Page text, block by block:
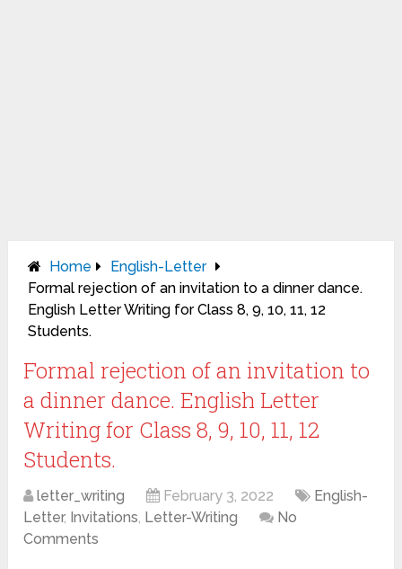
Home
English-Letter
Formal rejection of an invitation to a dinner dance.
English Letter Writing for Class 8, 9, 10, 11, 12
Students.
Formal rejection of an invitation to
a dinner dance. English Letter
Writing for Class 8, 9, 10, 11, 12
Students.
letter_writing February 3, 2022
English-
Letter, Invitations, Letter-Writing
No
Comments